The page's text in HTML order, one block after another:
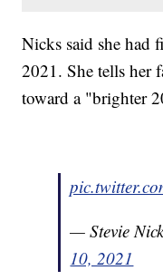
Nicks said she had
2021. She tells her
toward a "brighter
— Stevie
10, 2021